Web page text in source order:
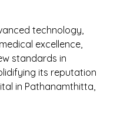
technology,
excellence,
standards in
its reputation
in Pathanamthitta,